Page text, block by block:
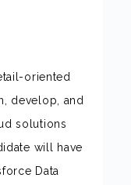
oriented
develop, and
solutions
will have
Data